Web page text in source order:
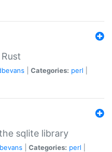
Categories: perl
sqlite library
Categories: perl